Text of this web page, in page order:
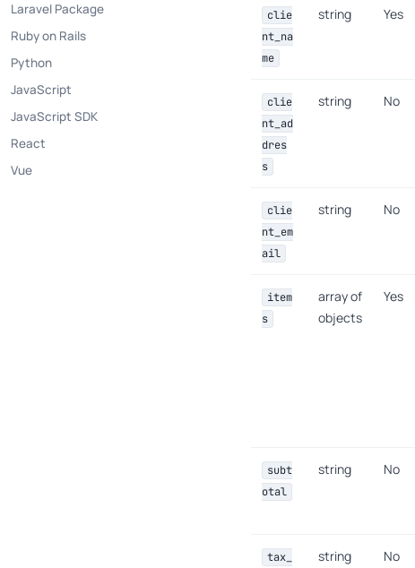
Laravel Package
Ruby on Rails
Python
JavaScript
JavaScript SDK
React
Vue
clie
nt_na
me
string Yes
clie
nt_ad
dres
s
string No
clie
nt_em
ail
string No
item
s
array of
objects
Yes
subt
otal
string No
tax_
string No